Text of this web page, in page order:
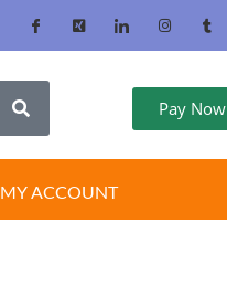
Pay Now
MY ACCOUNT